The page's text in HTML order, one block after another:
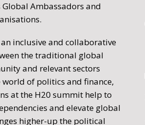
Global Ambassadors and
inclusive and collaborative
the traditional global
and relevant sectors
of politics and finance,
at the H20 summit help to
and elevate global
higher-up the political